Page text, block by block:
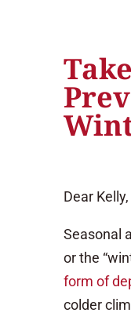
Dear Kelly,
Seasonal
or the
form of
colder